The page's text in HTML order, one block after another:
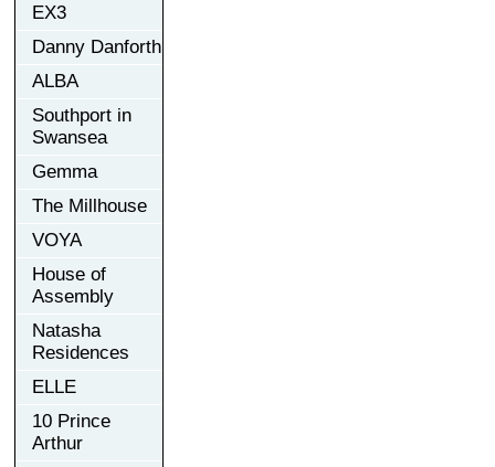
EX3
Danny Danforth
ALBA
Southport in
Swansea
Gemma
The Millhouse
VOYA
House of
Assembly
Natasha
Residences
ELLE
10 Prince
Arthur